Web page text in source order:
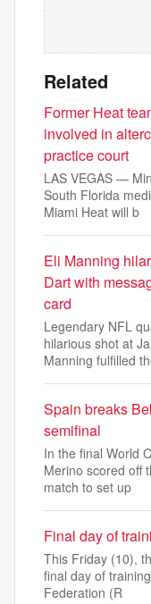
Related
Former Heat
involved in
practice court
LAS VEGAS —
South Florida
Miami Heat will b
Eli Manning
Dart with
card
Legendary NFL
hilarious shot at
Manning fulfilled
Spain breaks
semifinal
In the final World
Merino scored off
match to set up
Final day of
This Friday (10),
final day of
Federation (R